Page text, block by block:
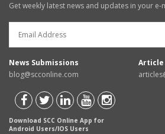
Get weekly latest news and updates in your e-
News Submissions
blog@scconline.com
Article
Download SCC Online App for
Android Users/IOS Users